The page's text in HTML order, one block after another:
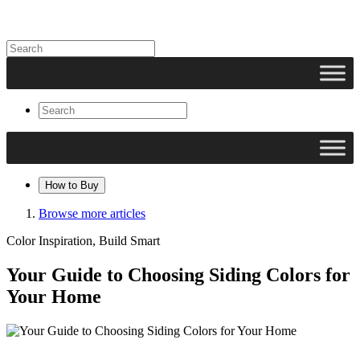
How to Buy
Browse more articles
Color Inspiration, Build Smart
Your Guide to Choosing Siding Colors for
Your Home